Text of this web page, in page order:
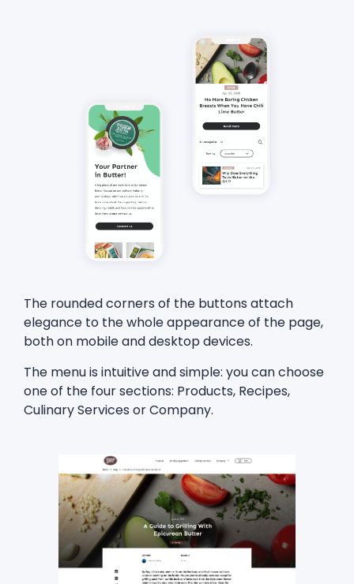
The rounded corners of the buttons attach
elegance to the whole appearance of the page,
both on mobile and desktop devices.
The menu is intuitive and simple: you can choose
one of the four sections: Products, Recipes,
Culinary Services or Company.